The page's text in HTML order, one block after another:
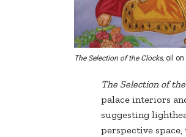
The Selection of the Clocks, oil on
The Selection of
palace interiors
suggesting
perspective